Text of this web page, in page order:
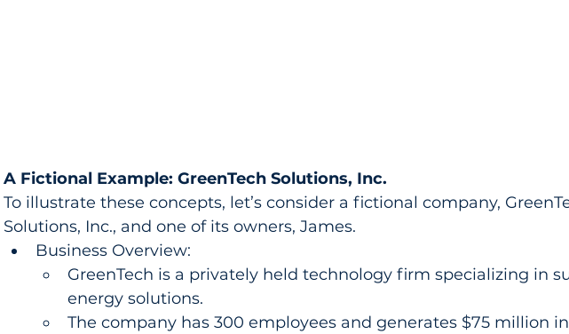
A Fictional Example: GreenTech Solutions, Inc.
To illustrate these concepts, let’s consider a fictional company,
Solutions, Inc., and one of its owners, James.
Business Overview:
GreenTech is a privately held technology firm specializing in
energy solutions.
The company has 300 employees and generates $75 million